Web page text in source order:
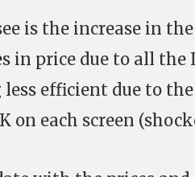
is the increase in
in price due to all the
efficient due to
on each screen